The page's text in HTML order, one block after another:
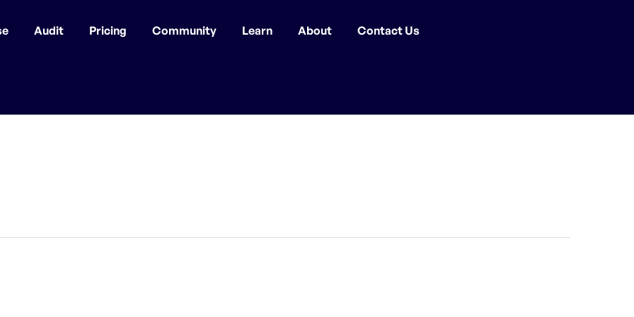
Audit Pricing Community Learn About Contact Us